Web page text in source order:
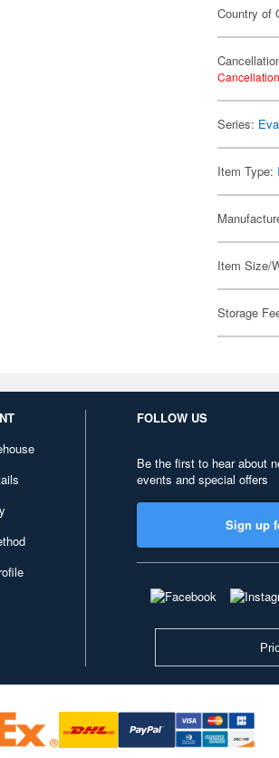
Country of
Series:
Item Type:
Item Size/
Storage
FOLLOW US
Be the first to hear about
events and special offers
Sign up